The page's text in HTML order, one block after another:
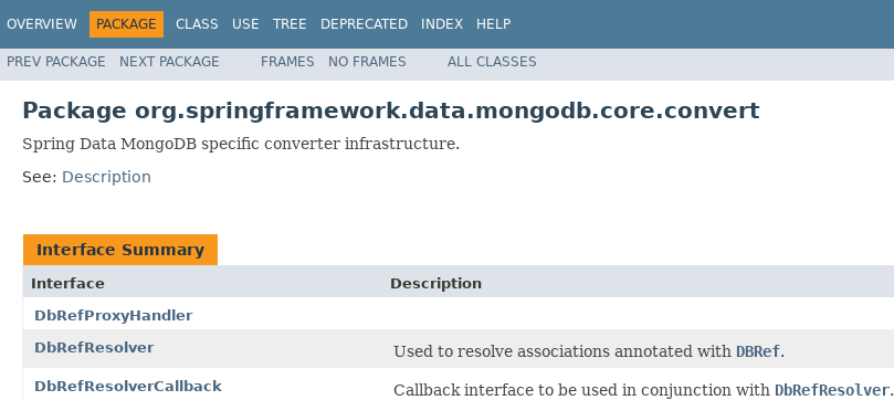
OVERVIEW PACKAGE CLASS USE TREE DEPRECATED INDEX HELP
PREV PACKAGE NEXT PACKAGE FRAMES NO FRAMES ALL CLASSES
Package org.springframework.data.mongodb.core.convert
Spring Data MongoDB specific converter infrastructure.
See: Description
Interface Summary
Interface
Description
DbRefProxyHandler
DbRefResolver
Used to resolve associations annotated with DBRef.
DbRefResolverCallback Callback interface to be used in conjunction with DbRefResolver.